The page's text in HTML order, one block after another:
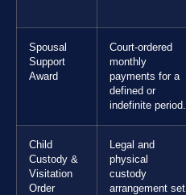
Spousal
Support
Award
Court-ordered
monthly
payments for a
defined or
indefinite period.
Child
Custody &
Visitation
Order
Legal and
physical
custody
arrangement set